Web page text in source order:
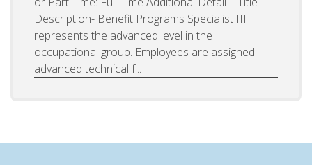
Description- Benefit Programs Specialist III
represents the advanced level in the
occupational group. Employees are assigned
advanced technical f...